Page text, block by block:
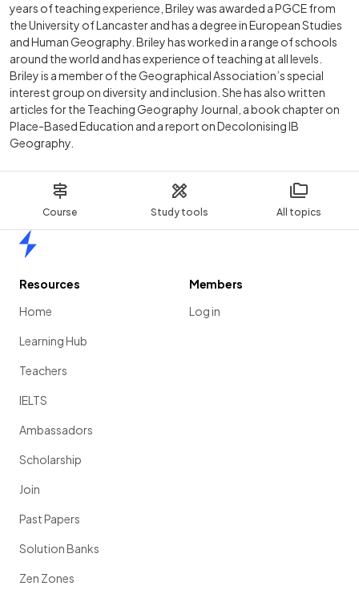
Course Study tools All topics
years of teaching experience, Briley was awarded a PGCE from
the University of Lancaster and has a degree in European Studies
and Human Geography. Briley has worked in a range of schools
around the world and has experience of teaching at all levels.
Briley is a member of the Geographical Association’s special
interest group on diversity and inclusion. She has also written
articles for the Teaching Geography Journal, a book chapter on
Place-Based Education and a report on Decolonising IB
Geography.
Resources
Home
Learning Hub
Teachers
IELTS
Ambassadors
Scholarship
Join
Past Papers
Solution Banks
Zen Zones
Members
Log in